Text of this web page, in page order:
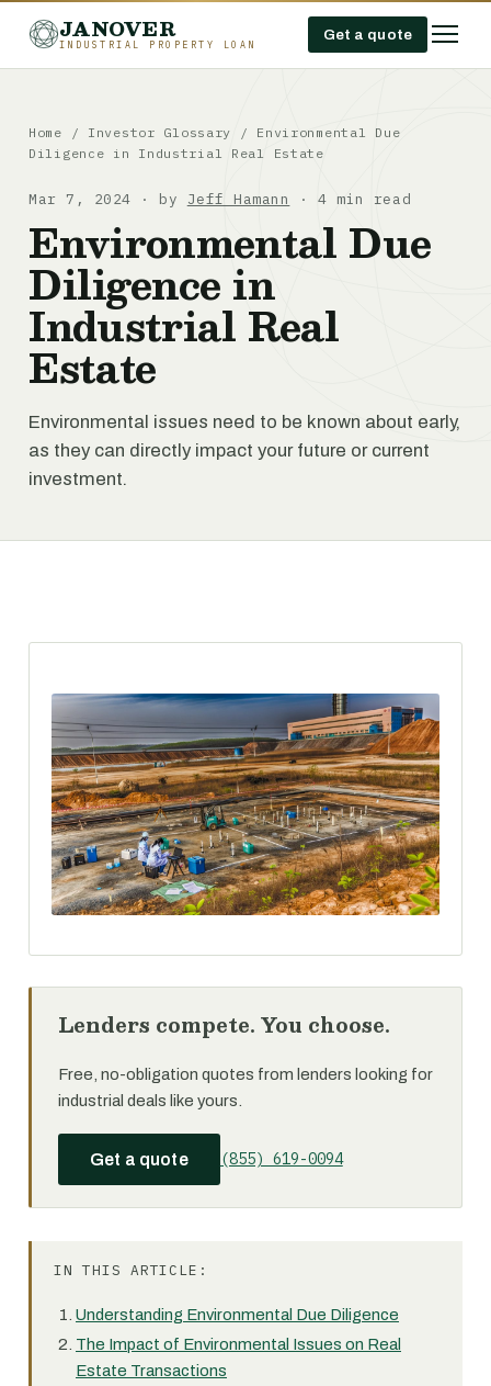
JANOVER
INDUSTRIAL PROPERTY LOAN
Get a quote
Home / Investor Glossary /
Environmental Due
Diligence in Industrial Real Estate
Mar 7, 2024 · by Jeff Hamann · 4 min read
Environmental Due
Diligence in
Industrial Real
Estate
Environmental issues need to be known about early,
as they can directly impact your future or current
investment.
Lenders compete. You choose.
Free, no-obligation quotes from lenders looking for
industrial deals like yours.
Get a quote (855) 619-0094
IN THIS ARTICLE:
Understanding Environmental Due Diligence
The Impact of Environmental Issues on Real
Estate Transactions